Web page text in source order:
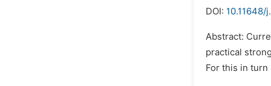
DOI: 10.11648/
Abstract:
practical
For this in turn